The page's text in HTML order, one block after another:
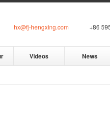
+86
hx@fj-hengxing.com
Videos News